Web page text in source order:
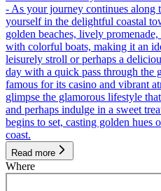
- As your journey continues along
yourself in the delightful coastal
golden beaches, lively
with colorful boats, making it an
leisurely stroll or perhaps a
day with a quick pass through the
famous for its casino and vibrant
glimpse the glamorous lifestyle
and perhaps indulge in a sweet
begins to set, casting golden hues
coast.
Read more
Where